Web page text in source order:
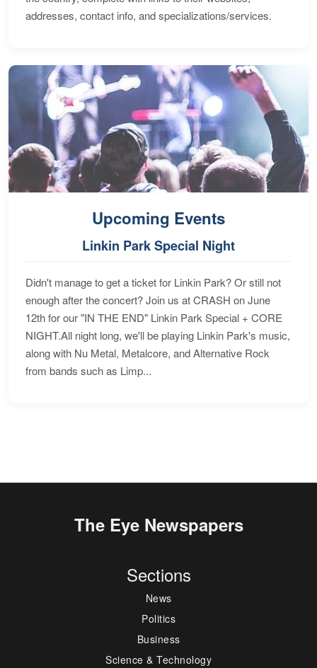
addresses, contact info, and specializations/services.
Upcoming Events
Linkin Park Special Night
Didn't manage to get a ticket for Linkin Park? Or still not
enough after the concert? Join us at CRASH on June
12th for our "IN THE END" Linkin Park Special + CORE
NIGHT.All night long, we'll be playing Linkin Park's music,
along with Nu Metal, Metalcore, and Alternative Rock
from bands such as Limp...
The Eye Newspapers
Sections
News
Politics
Business
Science & Technology